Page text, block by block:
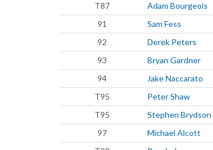
T87
Adam Bourgeois
91
Sam Fess
92
Derek Peters
93
Bryan Gardner
94
Jake Naccarato
T95
Peter Shaw
T95
Stephen Brydson
97
Michael Alcott